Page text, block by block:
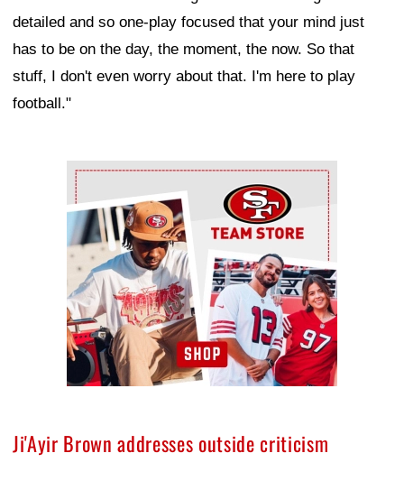
detailed and so one-play focused that your mind just
has to be on the day, the moment, the now. So that
stuff, I don't even worry about that. I'm here to play
football."
Ad Block
Ji'Ayir Brown addresses outside criticism